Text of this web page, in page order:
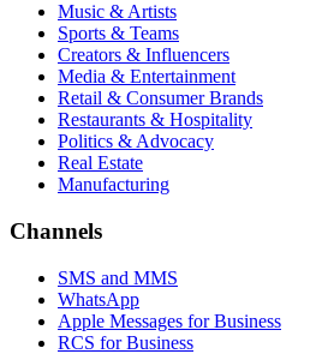
Music & Artists
Sports & Teams
Creators & Influencers
Media & Entertainment
Retail & Consumer Brands
Restaurants & Hospitality
Politics & Advocacy
Real Estate
Manufacturing
Channels
SMS and MMS
WhatsApp
Apple Messages for Business
RCS for Business